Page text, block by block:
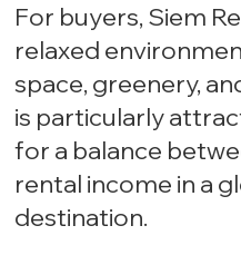
For buyers, Siem
relaxed
space, greenery,
is particularly
for a balance
rental income in a
destination.